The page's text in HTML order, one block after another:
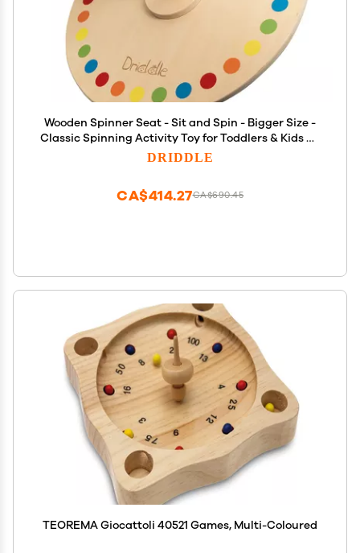
Wooden Spinner Seat - Sit and Spin - Bigger Size -
Classic Spinning Activity Toy for Toddlers & Kids All
Ages (Patent Pending)
DRIDDLE
CA$690.45
CA$414.27
TEOREMA Giocattoli 40521 Games, Multi-Coloured